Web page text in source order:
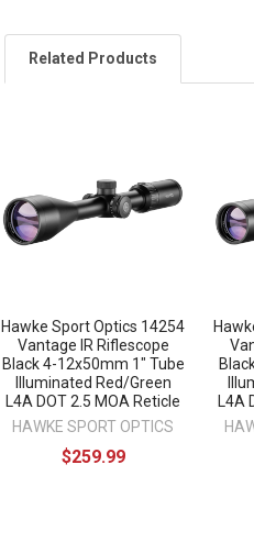
Related Products
Hawke Sport Optics 14254
Vantage IR Riflescope
Black 4-12x50mm 1" Tube
Illuminated Red/Green
L4A DOT 2.5 MOA Reticle
HAWKE SPORT OPTICS
$259.99
L4A